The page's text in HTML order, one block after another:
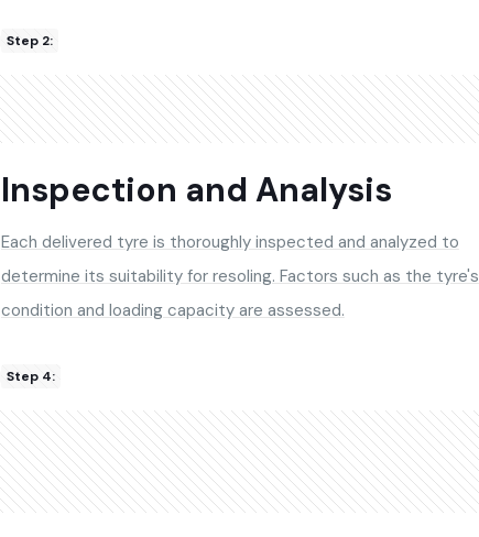
Step 2:
Inspection and Analysis
Each delivered tyre is thoroughly inspected and analyzed to
determine its suitability for resoling. Factors such as the tyre's
condition and loading capacity are assessed.
Step 4: